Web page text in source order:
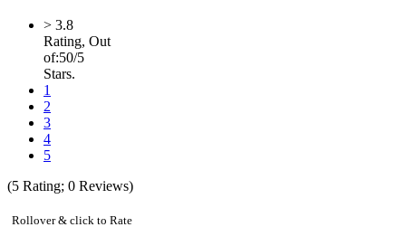
> 3.8
Rating, Out
of:50/5
Stars.
1
2
3
4
5
(5 Rating; 0 Reviews)
Rollover & click to Rate